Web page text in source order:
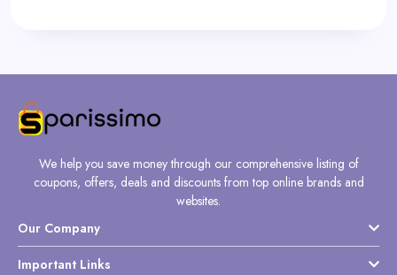
We help you save money through our comprehensive listing of
coupons, offers, deals and discounts from top online brands and
websites.
Our Company
Important Links